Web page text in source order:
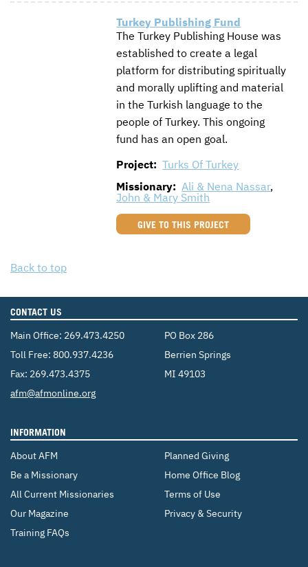
Turkey Publishing Fund
The Turkey Publishing House was
established to create a legal
platform for distributing spiritually
and morally uplifting and material
in the Turkish language to the
people of Turkey. This ongoing
fund has an open goal.
Project: Turks Of Turkey
Missionary: Ali & Nena Nassar,
John & Mary Smith
GIVE TO THIS PROJECT
Back to top
CONTACT US
Main Office: 269.473.4250
Toll Free: 800.937.4236
Fax: 269.473.4375
Email:
afm@afmonline.org
PO Box 286
Berrien Springs
MI 49103
INFORMATION
About AFM
Be a Missionary
All Current Missionaries
Our Magazine
Training FAQs
Planned Giving
Home Office Blog
Terms of Use
Privacy & Security